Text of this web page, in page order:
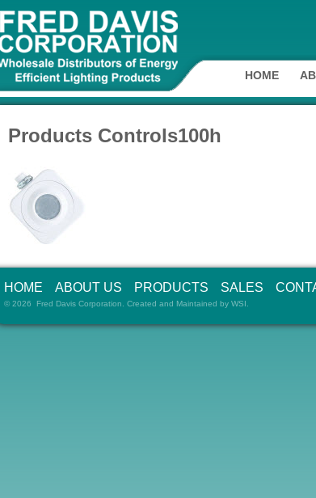
HOME
Products Controls100h
HOME ABOUT US PRODUCTS SALES
© 2026 Fred Davis Corporation. Created and Maintained by WSI